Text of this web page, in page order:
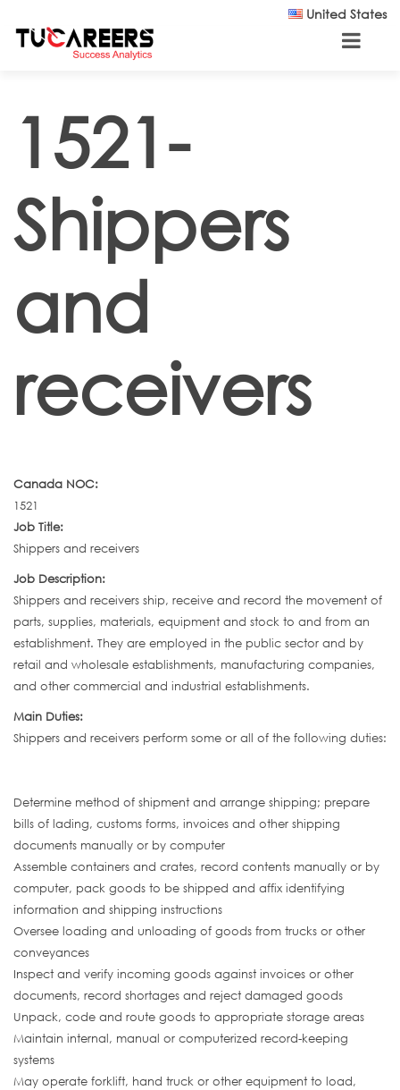
United States
1521-
Shippers
and
receivers
Canada NOC:
1521
Job Title:
Shippers and receivers
Job Description:
Shippers and receivers ship, receive and record the movement of
parts, supplies, materials, equipment and stock to and from an
establishment. They are employed in the public sector and by
retail and wholesale establishments, manufacturing companies,
and other commercial and industrial establishments.
Main Duties:
Shippers and receivers perform some or all of the following duties:
Determine method of shipment and arrange shipping; prepare
bills of lading, customs forms, invoices and other shipping
documents manually or by computer
Assemble containers and crates, record contents manually or by
computer, pack goods to be shipped and affix identifying
information and shipping instructions
Oversee loading and unloading of goods from trucks or other
conveyances
Inspect and verify incoming goods against invoices or other
documents, record shortages and reject damaged goods
Unpack, code and route goods to appropriate storage areas
Maintain internal, manual or computerized record-keeping
systems
May operate forklift, hand truck or other equipment to load,